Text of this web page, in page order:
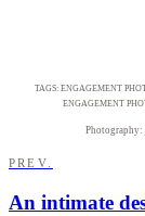
TAGS: ENGAGEMENT
ENGAGEMENT
Photography:
PREV.
An intimate